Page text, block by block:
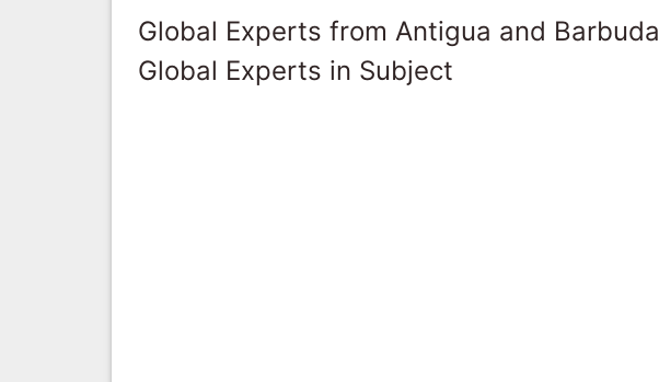
Global Experts from Antigua and Barbuda
Global Experts in Subject